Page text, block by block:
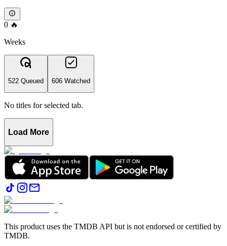
0 🔥
Weeks
522 Queued 606 Watched
No titles for selected tab.
Load More
This product uses the TMDB API but is not endorsed or certified by
TMDB.